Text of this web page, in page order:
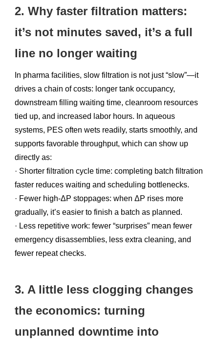
2. Why faster filtration matters:
it’s not minutes saved, it’s a full
line no longer waiting
In pharma facilities, slow filtration is not just “slow”—it
drives a chain of costs: longer tank occupancy,
downstream filling waiting time, cleanroom resources
tied up, and increased labor hours. In aqueous
systems, PES often wets readily, starts smoothly, and
supports favorable throughput, which can show up
directly as:
· Shorter filtration cycle time: completing batch filtration
faster reduces waiting and scheduling bottlenecks.
· Fewer high-ΔP stoppages: when ΔP rises more
gradually, it’s easier to finish a batch as planned.
· Less repetitive work: fewer “surprises” mean fewer
emergency disassemblies, less extra cleaning, and
fewer repeat checks.
3. A little less clogging changes
the economics: turning
unplanned downtime into